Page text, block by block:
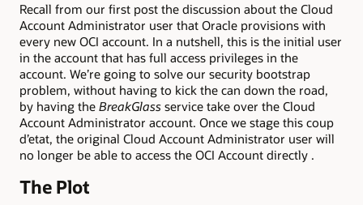
Recall from our first post the discussion about the Cloud
Account Administrator user that Oracle provisions with
every new OCI account. In a nutshell, this is the initial user
in the account that has full access privileges in the
account. We’re going to solve our security bootstrap
problem, without having to kick the can down the road,
by having the BreakGlass service take over the Cloud
Account Administrator account. Once we stage this coup
d’etat, the original Cloud Account Administrator user will
no longer be able to access the OCI Account directly .
The Plot